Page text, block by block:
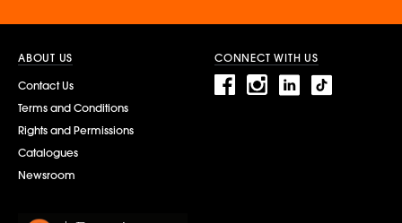
ABOUT US
Contact Us
Terms and Conditions
Rights and Permissions
Catalogues
Newsroom
CONNECT WITH US